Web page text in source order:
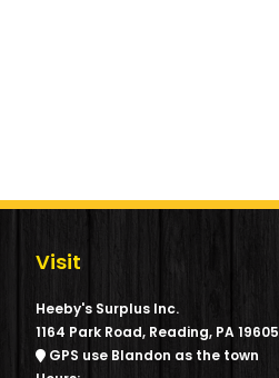
Visit
Heeby's Surplus Inc.
1164 Park Road, Reading, PA 19605
GPS use Blandon as the town